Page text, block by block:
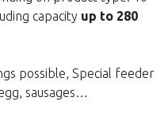
capacity up to 280
possible, Special feeder
sausages…